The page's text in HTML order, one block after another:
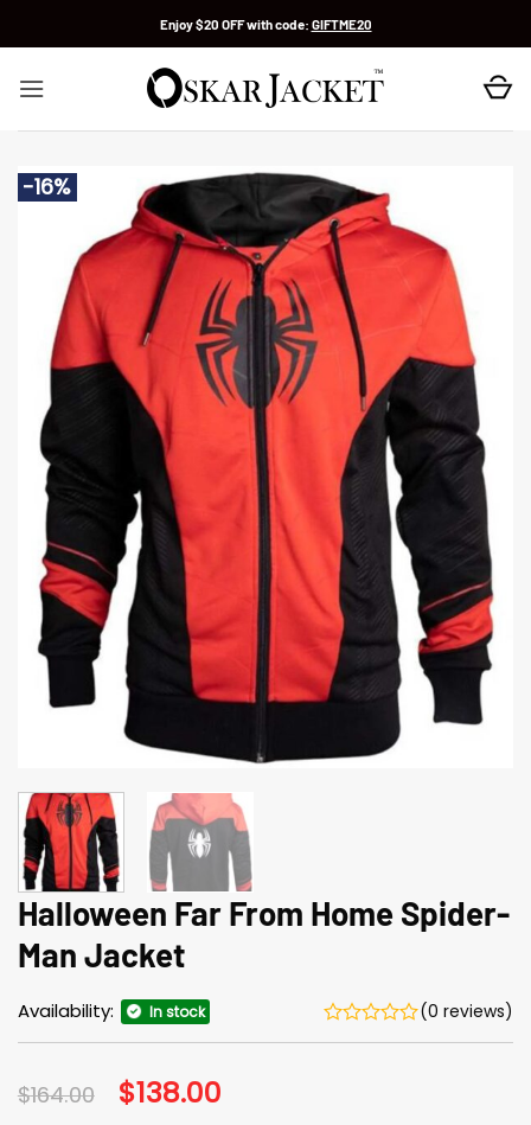
Enjoy $20 OFF with code: GIFTME20
-16%
Halloween Far From Home Spider-
Man Jacket
Availability: In stock (0 reviews)
$164.00 Original
price
$138.00